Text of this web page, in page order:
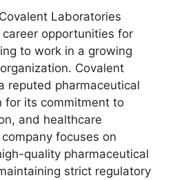
Laboratories
opportunities for
to work in a growing
Covalent
reputed pharmaceutical
for its commitment to
and healthcare
focuses on
quality pharmaceutical
strict regulatory